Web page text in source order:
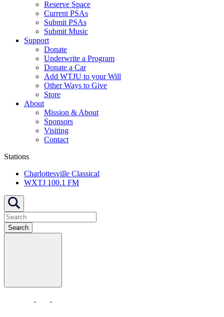
Reserve Space
Current PSAs
Submit PSAs
Submit Music
Support
Donate
Underwrite a Program
Donate a Car
Add WTJU to your Will
Other Ways to Give
Store
About
Mission & About
Sponsors
Visiting
Contact
Stations
Charlottesville Classical
WXTJ 100.1 FM
Search